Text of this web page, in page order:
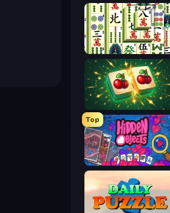
Mahjong Shanghai
Mahjong Puzzle: Tile Match
Top
Hidden Objects